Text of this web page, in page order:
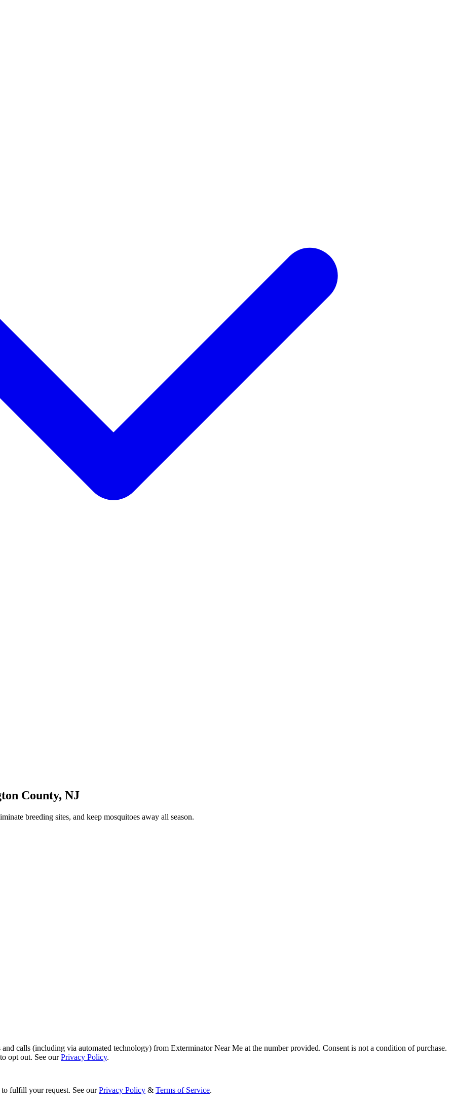
County, NJ
breeding sites, and keep mosquitoes away all season.
calls (including via automated technology) from Exterminator Near Me at the number provided. Consent is not a condition of purchase.
opt out. See ourPrivacy Policy.
fulfill your request. See our Privacy Policy & Terms of Service.